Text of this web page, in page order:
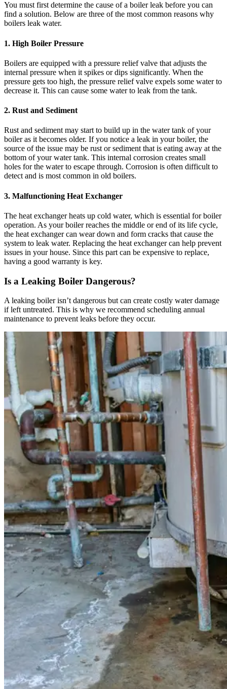
You must first determine the cause of a boiler leak before you can
find a solution. Below are three of the most common reasons why
boilers leak water.
1. High Boiler Pressure
Boilers are equipped with a pressure relief valve that adjusts the
internal pressure when it spikes or dips significantly. When the
pressure gets too high, the pressure relief valve expels some water to
decrease it. This can cause some water to leak from the tank.
2. Rust and Sediment
Rust and sediment may start to build up in the water tank of your
boiler as it becomes older. If you notice a leak in your boiler, the
source of the issue may be rust or sediment that is eating away at the
bottom of your water tank. This internal corrosion creates small
holes for the water to escape through. Corrosion is often difficult to
detect and is most common in old boilers.
3. Malfunctioning Heat Exchanger
The heat exchanger heats up cold water, which is essential for boiler
operation. As your boiler reaches the middle or end of its life cycle,
the heat exchanger can wear down and form cracks that cause the
system to leak water. Replacing the heat exchanger can help prevent
issues in your house. Since this part can be expensive to replace,
having a good warranty is key.
Is a Leaking Boiler Dangerous?
A leaking boiler isn’t dangerous but can create costly water damage
if left untreated. This is why we recommend scheduling annual
maintenance to prevent leaks before they occur.